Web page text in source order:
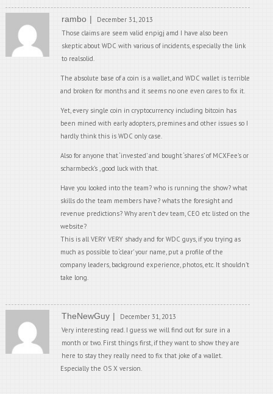
rambo
December 31, 2013
Those claims are seem valid enpigj amd I have also been
skeptic about WDC with various of incidents, especially the link
to realsolid.
The absolute base of a coin is a wallet, and WDC wallet is terrible
and broken for months and it seems no one even cares to fix it.
Yet, every single coin in cryptocurrency including bitcoin has
been mined with early adopters, premines and other issues so I
hardly think this is WDC only case.
Also for anyone that ‘invested’ and bought ‘shares’ of MCXFee’s or
scharmbeck’s , good luck with that.
Have you looked into the team? who is running the show? what
skills do the team members have? whats the foresight and
revenue predictions? Why aren’t dev team, CEO etc listed on the
website?
This is all VERY VERY shady and for WDC guys, if you trying as
much as possible to ‘clear’ your name, put a profile of the
company leaders, background experience, photos, etc. It shouldn’t
take long.
TheNewGuy
December 31, 2013
Very interesting read. I guess we will find out for sure in a
month or two. First things first, if they want to show they are
here to stay they really need to fix that joke of a wallet.
Especially the OS X version.